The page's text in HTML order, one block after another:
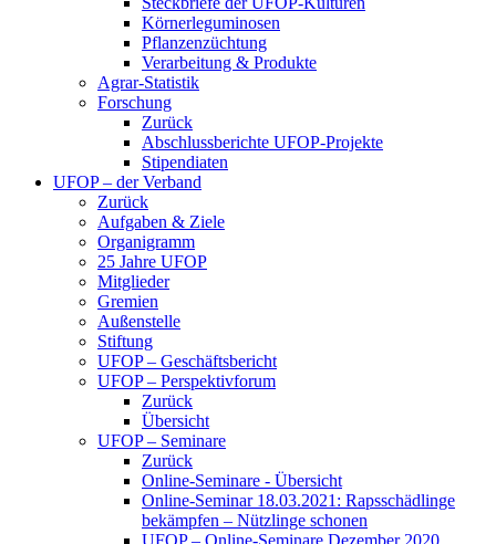
Körnerleguminosen
Pflanzenzüchtung
Verarbeitung & Produkte
Agrar-Statistik
Forschung
Zurück
Abschlussberichte UFOP-Projekte
Stipendiaten
UFOP – der Verband
Zurück
Aufgaben & Ziele
Organigramm
25 Jahre UFOP
Mitglieder
Gremien
Außenstelle
Stiftung
UFOP – Geschäftsbericht
UFOP – Perspektivforum
Zurück
Übersicht
UFOP – Seminare
Zurück
Online-Seminare - Übersicht
Online-Seminar 18.03.2021: Rapsschädlinge
bekämpfen – Nützlinge schonen
UFOP – Online-Seminare Dezember 2020